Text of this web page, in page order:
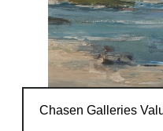
Chasen Galleries